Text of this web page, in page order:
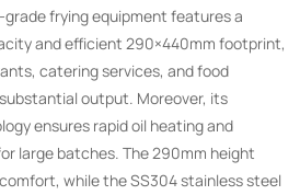
frying equipment features a
and efficient 290×440mm footprint,
catering services, and food
output. Moreover, its
ensures rapid oil heating and
large batches. The 290mm height
while the SS304 stainless steel